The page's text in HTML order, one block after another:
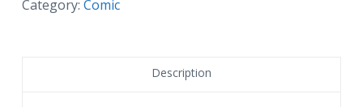
Category: Comic
Description